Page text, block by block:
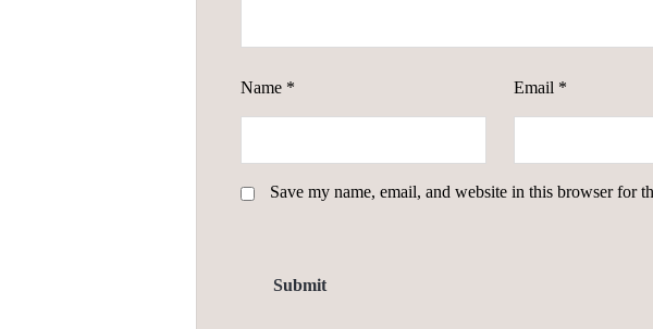
Name * Email *
Save my name, email, and website in this browser for